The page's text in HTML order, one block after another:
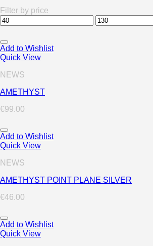
Filter by price
Min
price
Max
price
Add to Wishlist
Quick View
NEWS
AMETHYST
€99.00
Add to Wishlist
Quick View
NEWS
AMETHYST POINT PLANE SILVER
€46.00
Add to Wishlist
Quick View